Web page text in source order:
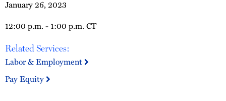
January 26, 2023
12:00 p.m. - 1:00 p.m. CT
Related Services:
Labor & Employment
Pay Equity